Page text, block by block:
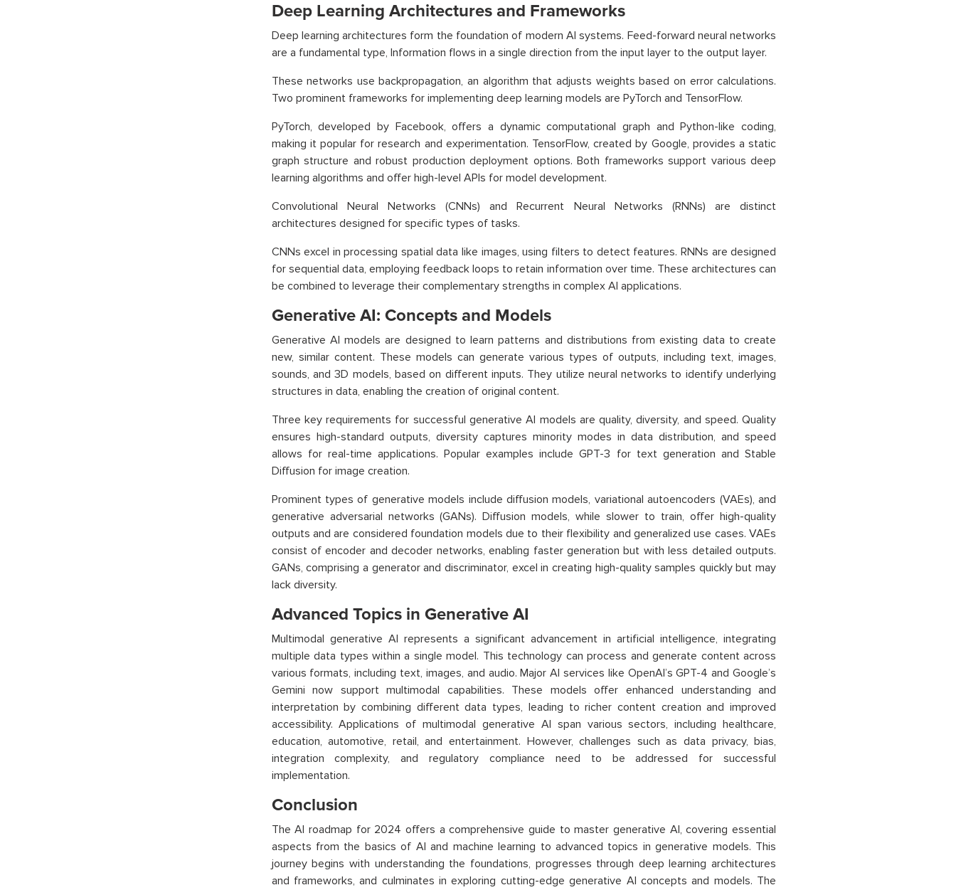
Deep Learning Architectures and Frameworks
Deep learning architectures form the foundation of modern AI systems. Feed-forward neural networks
are a fundamental type, Information flows in a single direction from the input layer to the output layer.
These networks use backpropagation, an algorithm that adjusts weights based on error calculations.
Two prominent frameworks for implementing deep learning models are PyTorch and TensorFlow.
PyTorch, developed by Facebook, offers a dynamic computational graph and Python-like coding,
making it popular for research and experimentation. TensorFlow, created by Google, provides a static
graph structure and robust production deployment options. Both frameworks support various deep
learning algorithms and offer high-level APIs for model development.
Convolutional Neural Networks (CNNs) and Recurrent Neural Networks (RNNs) are distinct
architectures designed for specific types of tasks.
CNNs excel in processing spatial data like images, using filters to detect features. RNNs are designed
for sequential data, employing feedback loops to retain information over time. These architectures can
be combined to leverage their complementary strengths in complex AI applications.
Generative AI: Concepts and Models
Generative AI models are designed to learn patterns and distributions from existing data to create
new, similar content. These models can generate various types of outputs, including text, images,
sounds, and 3D models, based on different inputs. They utilize neural networks to identify underlying
structures in data, enabling the creation of original content.
Three key requirements for successful generative AI models are quality, diversity, and speed. Quality
ensures high-standard outputs, diversity captures minority modes in data distribution, and speed
allows for real-time applications. Popular examples include GPT-3 for text generation and Stable
Diffusion for image creation.
Prominent types of generative models include diffusion models, variational autoencoders (VAEs), and
generative adversarial networks (GANs). Diffusion models, while slower to train, offer high-quality
outputs and are considered foundation models due to their flexibility and generalized use cases. VAEs
consist of encoder and decoder networks, enabling faster generation but with less detailed outputs.
GANs, comprising a generator and discriminator, excel in creating high-quality samples quickly but may
lack diversity.
Advanced Topics in Generative AI
Multimodal generative AI represents a significant advancement in artificial intelligence, integrating
multiple data types within a single model. This technology can process and generate content across
various formats, including text, images, and audio. Major AI services like OpenAI’s GPT-4 and Google’s
Gemini now support multimodal capabilities. These models offer enhanced understanding and
interpretation by combining different data types, leading to richer content creation and improved
accessibility. Applications of multimodal generative AI span various sectors, including healthcare,
education, automotive, retail, and entertainment. However, challenges such as data privacy, bias,
integration complexity, and regulatory compliance need to be addressed for successful
implementation.
Conclusion
The AI roadmap for 2024 offers a comprehensive guide to master generative AI, covering essential
aspects from the basics of AI and machine learning to advanced topics in generative models. This
journey begins with understanding the foundations, progresses through deep learning architectures
and frameworks, and culminates in exploring cutting-edge generative AI concepts and models. The